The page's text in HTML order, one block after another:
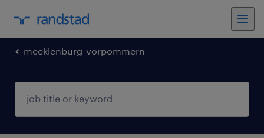
mecklenburg-vorpommern